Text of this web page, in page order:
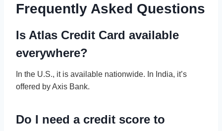
Frequently Asked Questions
Is Atlas Credit Card available
everywhere?
In the U.S., it is available nationwide. In India, it’s
offered by Axis Bank.
Do I need a credit score to